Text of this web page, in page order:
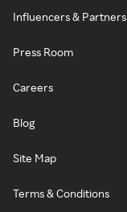
Influencers & Partners
Press Room
Careers
Blog
Site Map
Terms & Conditions